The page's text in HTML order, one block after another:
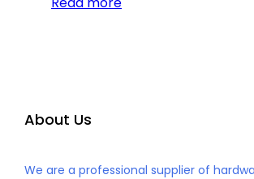
About Us
We are a professional supplier of